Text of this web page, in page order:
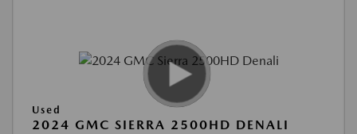
Used
2024 GMC SIERRA 2500HD DENALI